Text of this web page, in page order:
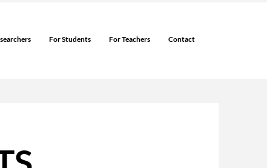
For Students For Teachers Contact